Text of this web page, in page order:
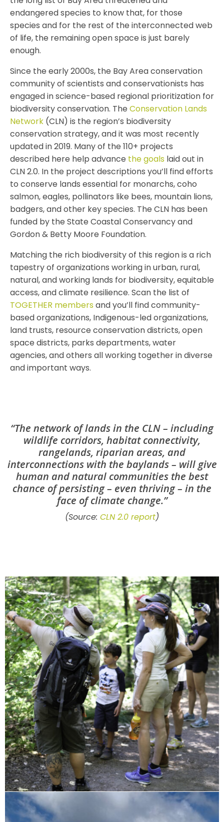
endangered species to know that, for those
species and for the rest of the interconnected web
of life, the remaining open space is just barely
enough.
Since the early 2000s, the Bay Area conservation
community of scientists and conservationists has
engaged in science-based regional prioritization for
biodiversity conservation. The Conservation Lands
Network (CLN) is the region’s biodiversity
conservation strategy, and it was most recently
updated in 2019. Many of the 110+ projects
described here help advance the goals laid out in
CLN 2.0. In the project descriptions you’ll find efforts
to conserve lands essential for monarchs, coho
salmon, eagles, pollinators like bees, mountain lions,
badgers, and other key species. The CLN has been
funded by the State Coastal Conservancy and
Gordon & Betty Moore Foundation.
Matching the rich biodiversity of this region is a rich
tapestry of organizations working in urban, rural,
natural, and working lands for biodiversity, equitable
access, and climate resilience. Scan the list of
TOGETHER members and you’ll find community-
based organizations, Indigenous-led organizations,
land trusts, resource conservation districts, open
space districts, parks departments, water
agencies, and others all working together in diverse
and important ways.
“The network of lands in the CLN – including
wildlife corridors, habitat connectivity,
rangelands, riparian areas, and
interconnections with the baylands – will give
human and natural communities the best
chance of persisting – even thriving – in the
face of climate change.”
(Source: CLN 2.0 report)